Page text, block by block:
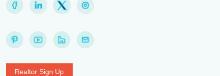
Realtor Sign Up